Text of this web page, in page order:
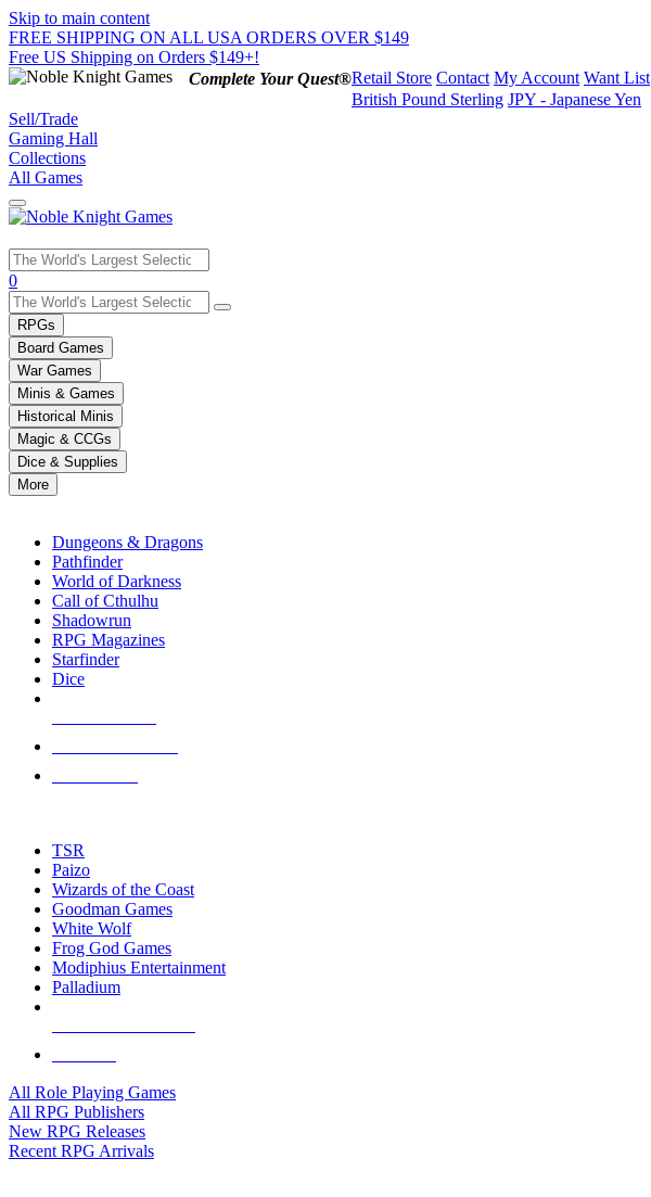
Skip to main content
FREE SHIPPING ON ALL USA ORDERS OVER $149
Free US Shipping on Orders $149+!
Complete Your Quest®Retail Store Contact My Account Want List
British Pound Sterling JPY - Japanese Yen
Sell/Trade
Gaming Hall
Collections
All Games
Use
the
up
and
down
arrows
to
select
a
result.
Press
enter
selected
touch
0
RPGs
Board Games
War Games
Minis & Games
Historical Minis
Magic & CCGs
Dice & Supplies
More
Dungeons & Dragons
Pathfinder
World of Darkness
Call of Cthulhu
Shadowrun
RPG Magazines
Starfinder
Dice
TSR
Paizo
Wizards of the Coast
Goodman Games
White Wolf
Frog God Games
Modiphius Entertainment
Palladium
All Role Playing Games
All RPG Publishers
New RPG Releases
Recent RPG Arrivals